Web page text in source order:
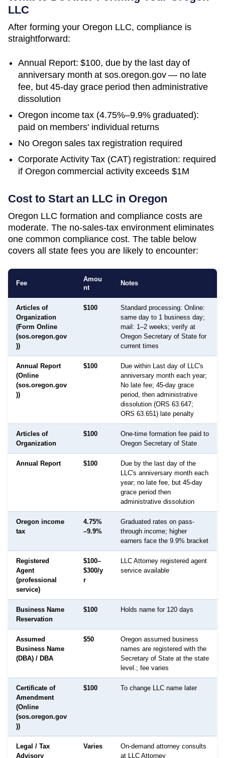
LLC
After forming your Oregon LLC, compliance is
straightforward:
Annual Report: $100, due by the last day of
anniversary month at sos.oregon.gov — no late
fee, but 45-day grace period then administrative
dissolution
Oregon income tax (4.75%–9.9% graduated):
paid on members' individual returns
No Oregon sales tax registration required
Corporate Activity Tax (CAT) registration: required
if Oregon commercial activity exceeds $1M
Cost to Start an LLC in Oregon
Oregon LLC formation and compliance costs are
moderate. The no-sales-tax environment eliminates
one common compliance cost. The table below
covers all state fees you are likely to encounter:
Fee
Amou
nt
Notes
Articles of
Organization
(Form Online
(sos.oregon.gov
))
$100
Standard processing: Online:
same day to 1 business day;
mail: 1–2 weeks; verify at
Oregon Secretary of State for
current times
Annual Report
(Online
(sos.oregon.gov
))
$100
Due within Last day of LLC's
anniversary month each year;
No late fee; 45-day grace
period, then administrative
dissolution (ORS 63.647;
ORS 63.651) late penalty
Articles of
Organization
$100
One-time formation fee paid to
Oregon Secretary of State
Annual Report $100
Due by the last day of the
LLC's anniversary month each
year; no late fee, but 45-day
grace period then
administrative dissolution
Oregon income
tax
4.75%
–9.9%
Graduated rates on pass-
through income; higher
earners face the 9.9% bracket
Registered
Agent
(professional
service)
$100–
$300/y
r
LLC Attorney registered agent
service available
Business Name
Reservation
$100 Holds name for 120 days
Assumed
Business Name
(DBA) / DBA
$50
Oregon assumed business
names are registered with the
Secretary of State at the state
level.; fee varies
Certificate of
Amendment
(Online
(sos.oregon.gov
))
$100 To change LLC name later
Legal / Tax
Advisory
Varies
On-demand attorney consults
at LLC Attorney